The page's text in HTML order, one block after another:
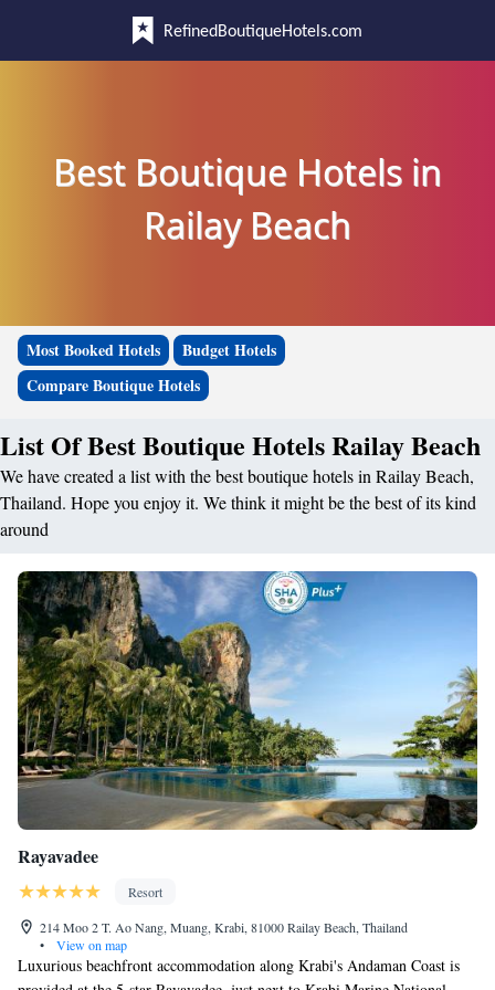
RefinedBoutiqueHotels.com
Best Boutique Hotels in
Railay Beach
Most Booked Hotels
Budget Hotels
Compare Boutique Hotels
List Of Best Boutique Hotels Railay Beach
We have created a list with the best boutique hotels in Railay Beach,
Thailand. Hope you enjoy it. We think it might be the best of its kind
around
Rayavadee
Resort
214 Moo 2 T. Ao Nang, Muang, Krabi, 81000 Railay Beach, Thailand
•
View on map
Luxurious beachfront accommodation along Krabi's Andaman Coast is